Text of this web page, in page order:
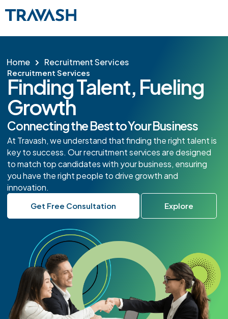
Home Recruitment Services
Recruitment Services
Finding Talent, Fueling
Growth
Connecting the Best to Your Business
At Travash, we understand that finding the right talent is
key to success. Our recruitment services are designed
to match top candidates with your business, ensuring
you have the right people to drive growth and
innovation.
Get Free Consultation Explore